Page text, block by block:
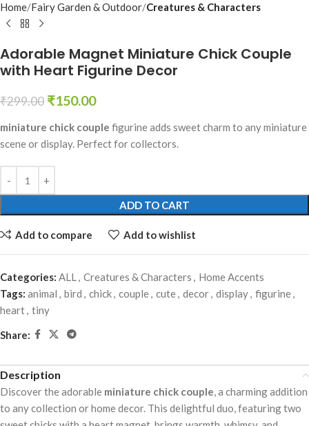
Home Fairy Garden & Outdoor Creatures & Characters
Adorable Magnet Miniature Chick Couple
with Heart Figurine Decor
₹299.00 ₹150.00
miniature chick couple figurine adds sweet charm to any miniature
scene or display. Perfect for collectors.
ADD TO CART
Add to compare Add to wishlist
Categories: ALL, Creatures & Characters , Home Accents
Tags: animal , bird , chick, couple, cute, decor, display, figurine,
heart, tiny
Share:
Description
Discover the adorable miniature chick couple, a charming addition
to any collection or home decor. This delightful duo, featuring two